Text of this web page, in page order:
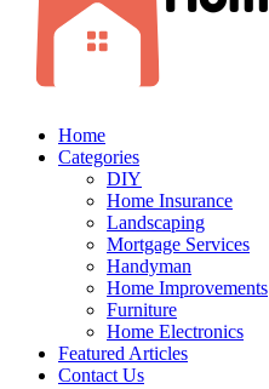
Home
Categories
DIY
Home Insurance
Landscaping
Mortgage Services
Handyman
Home Improvements
Furniture
Home Electronics
Featured Articles
Contact Us